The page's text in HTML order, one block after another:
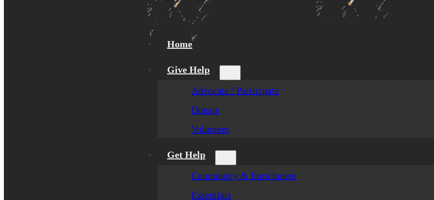
Home
Give Help
Advocate / Participate
Donate
Volunteer
Get Help
Community & Enrichment
Essentials